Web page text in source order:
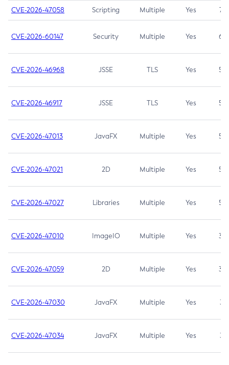
CVE-2026-47058 Scripting Multiple Yes 7.4
CVE-2026-60147 Security Multiple Yes 6.5
CVE-2026-46968 JSSE TLS Yes 5.9
CVE-2026-46917 JSSE TLS Yes 5.3
CVE-2026-47013 JavaFX Multiple Yes 5.3
CVE-2026-47021 2D Multiple Yes 5.3
CVE-2026-47027 Libraries Multiple Yes 5.3
CVE-2026-47010 ImageIO Multiple Yes 3.7
CVE-2026-47059 2D Multiple Yes 3.7
CVE-2026-47030 JavaFX Multiple Yes 3.1
CVE-2026-47034 JavaFX Multiple Yes 3.1